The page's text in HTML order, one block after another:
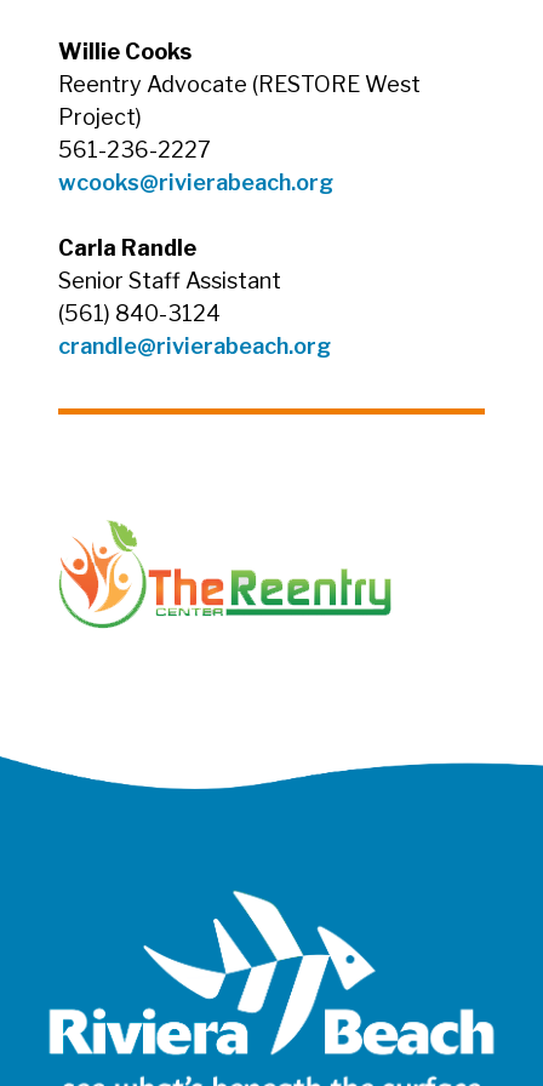
Willie Cooks
Reentry Advocate (RESTORE West
Project)
561-236-2227
wcooks@rivierabeach.org
Carla Randle
Senior Staff Assistant
(561) 840-3124
crandle@rivierabeach.org